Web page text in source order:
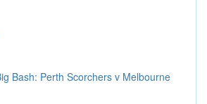
Bash: Perth Scorchers v Melbourne